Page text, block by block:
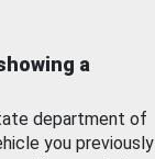
a
department of
you previously